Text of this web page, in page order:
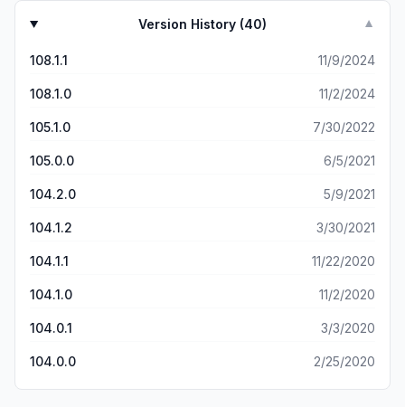
Version History (40) ▼
108.1.1 11/9/2024
108.1.0 11/2/2024
105.1.0 7/30/2022
105.0.0 6/5/2021
104.2.0 5/9/2021
104.1.2 3/30/2021
104.1.1 11/22/2020
104.1.0 11/2/2020
104.0.1 3/3/2020
104.0.0 2/25/2020